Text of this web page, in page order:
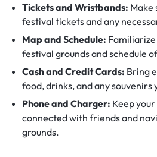
Tickets and Wristbands: Make
festival tickets and any
Map and Schedule:
festival grounds and schedule
Cash and Credit Cards: Bring
food, drinks, and any souvenirs
Phone and Charger: Keep
connected with friends and
grounds.